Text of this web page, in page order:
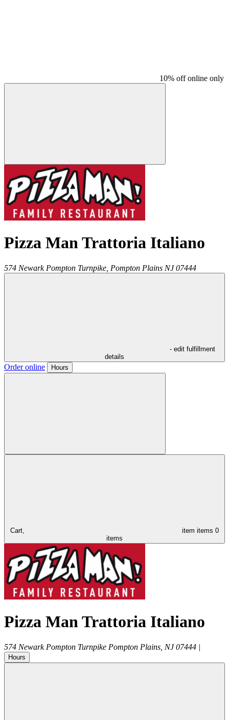
10% off online only
Pizza Man Trattoria Italiano
574 Newark Pompton Turnpike, Pompton Plains NJ 07444
- edit fulfillment
details
Order online Hours
Cart, item items 0
items
Pizza Man Trattoria Italiano
574 Newark Pompton Turnpike Pompton Plains NJ 07444 |
Hours